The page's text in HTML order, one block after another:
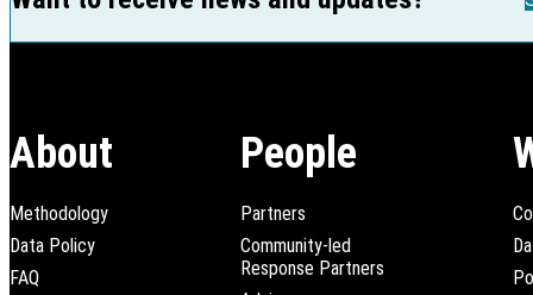
About
Methodology
Data Policy
FAQ
People
Partners
Community-led
Response Partners